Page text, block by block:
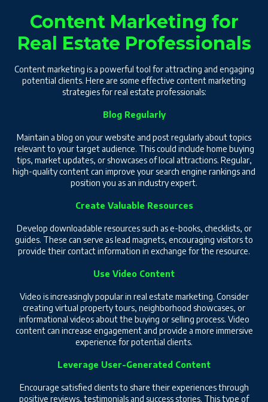
Content Marketing for
Real Estate Professionals
Content marketing is a powerful tool for attracting and engaging
potential clients. Here are some effective content marketing
strategies for real estate professionals:
Blog Regularly
Maintain a blog on your website and post regularly about topics
relevant to your target audience. This could include home buying
tips, market updates, or showcases of local attractions. Regular,
high-quality content can improve your search engine rankings and
position you as an industry expert.
Create Valuable Resources
Develop downloadable resources such as e-books, checklists, or
guides. These can serve as lead magnets, encouraging visitors to
provide their contact information in exchange for the resource.
Use Video Content
Video is increasingly popular in real estate marketing. Consider
creating virtual property tours, neighborhood showcases, or
informational videos about the buying or selling process. Video
content can increase engagement and provide a more immersive
experience for potential clients.
Leverage User-Generated Content
Encourage satisfied clients to share their experiences through
positive reviews, testimonials and success stories. This type of